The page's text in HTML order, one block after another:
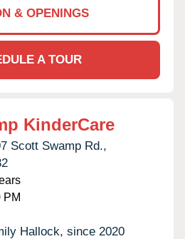
& OPENINGS
A TOUR
KinderCare
Scott Swamp Rd.,
PM
Hallock, since 2020